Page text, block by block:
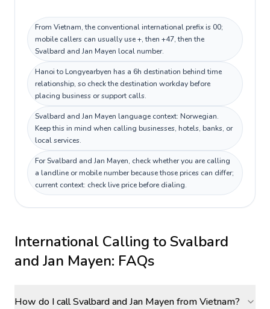
From Vietnam, the conventional international prefix is 00;
mobile callers can usually use +, then +47, then the
Svalbard and Jan Mayen local number.
Hanoi to Longyearbyen has a 6h destination behind time
relationship, so check the destination workday before
placing business or support calls.
Svalbard and Jan Mayen language context: Norwegian.
Keep this in mind when calling businesses, hotels, banks, or
local services.
For Svalbard and Jan Mayen, check whether you are calling
a landline or mobile number because those prices can differ;
current context: check live price before dialing.
International Calling toSvalbard
and Jan Mayen: FAQs
How do I call Svalbard and Jan Mayen from Vietnam?